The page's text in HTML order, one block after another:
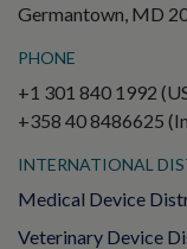
Germantown, MD
PHONE
+1 301 840 1992
+358 40 8486625
INTERNATIONAL
Medical Device
Veterinary Device